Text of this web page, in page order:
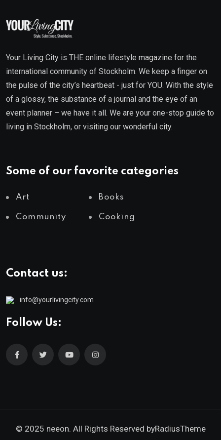
Your Living City is THE online lifestyle magazine for the
international community of Stockholm. We keep a finger on
the pulse of the city’s heartbeat - just for YOU. With the style
of a glossy, the substance of a journal and the eye of an
event planner – we have it all. We are your one-stop guide to
living in Stockholm, or visiting our wonderful city.
Some of our favorite categories
Art Books
Community Cooking
Contact us:
info@yourlivingcity.com
Follow Us:
© 2025 neeon. All Rights Reserved byRadiusTheme